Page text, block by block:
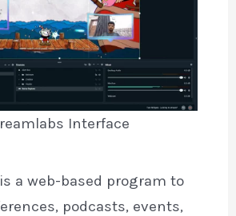
Interface
a web-based program to
podcasts, events,